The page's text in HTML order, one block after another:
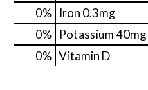
0% Iron 0.3mg
0% Potassium40mg
0% Vitamin D